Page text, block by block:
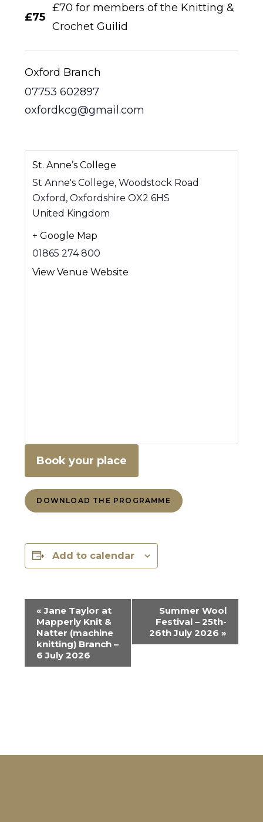
£75
£70 for members of the Knitting &
Crochet Guilid
Oxford Branch
07753 602897
oxfordkcg@gmail.com
St. Anne’s College
St Anne's College, Woodstock Road
Oxford , Oxfordshire OX2 6HS
United Kingdom
+ Google Map
01865 274 800
View Venue Website
Book your place
DOWNLOAD THE PROGRAMME
Add to calendar
n
« Jane Taylor at
Mapperly Knit &
Natter (machine
knitting) Branch –
6 July 2026
Summer Wool
Festival – 25th-
26th July 2026 »